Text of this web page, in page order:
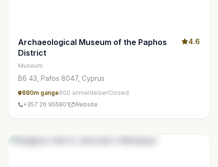
Archaeological Museum of the Paphos
District
4.6
Museum
Β6 43, Pafos 8047, Cyprus
880m gange900 anmeldelserClosed
+357 26 955801
Website